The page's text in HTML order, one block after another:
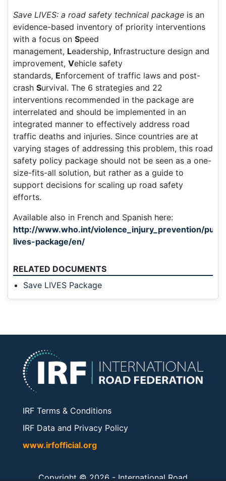
Save LIVES: a road safety technical package is an
evidence-based inventory of priority interventions
with a focus on Speed
management, Leadership, Infrastructure design and
improvement, Vehicle safety
standards, Enforcement of traffic laws and post-
crash Survival. The 6 strategies and 22
interventions recommended in the package are
interrelated and should be implemented in an
integrated manner to effectively address road
traffic deaths and injuries. Since countries are at
varying stages of addressing this problem, this road
safety policy package should not be seen as a one-
size-fits-all solution, but rather as a guide to
support decisions for scaling up road safety
efforts.
Available also in French and Spanish here:
http://www.who.int/violence_injury_prevention/
lives-package/en/
RELATED DOCUMENTS
Save LIVES Package
IRF Terms & Conditions
IRF Data and Privacy Policy
www.irfofficial.org
Copyright © 2026 - International Road